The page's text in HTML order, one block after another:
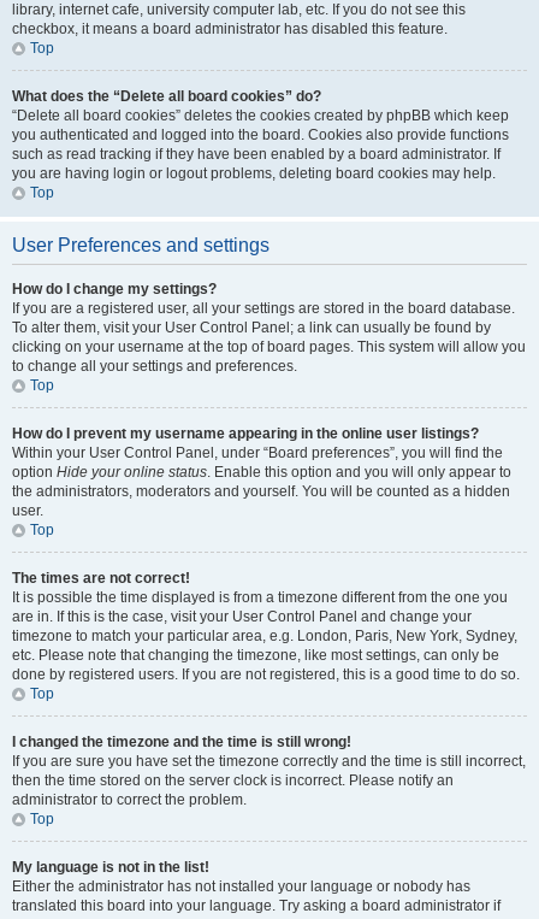
library, internet cafe, university computer lab, etc. If you do not see this
checkbox, it means a board administrator has disabled this feature.
Top
What does the “Delete all board cookies” do?
“Delete all board cookies” deletes the cookies created by phpBB which keep
you authenticated and logged into the board. Cookies also provide functions
such as read tracking if they have been enabled by a board administrator. If
you are having login or logout problems, deleting board cookies may help.
Top
User Preferences and settings
How do I change my settings?
If you are a registered user, all your settings are stored in the board database.
To alter them, visit your User Control Panel; a link can usually be found by
clicking on your username at the top of board pages. This system will allow you
to change all your settings and preferences.
Top
How do I prevent my username appearing in the online user listings?
Within your User Control Panel, under “Board preferences”, you will find the
option Hide your online status. Enable this option and you will only appear to
the administrators, moderators and yourself. You will be counted as a hidden
user.
Top
The times are not correct!
It is possible the time displayed is from a timezone different from the one you
are in. If this is the case, visit your User Control Panel and change your
timezone to match your particular area, e.g. London, Paris, New York, Sydney,
etc. Please note that changing the timezone, like most settings, can only be
done by registered users. If you are not registered, this is a good time to do so.
Top
I changed the timezone and the time is still wrong!
If you are sure you have set the timezone correctly and the time is still incorrect,
then the time stored on the server clock is incorrect. Please notify an
administrator to correct the problem.
Top
My language is not in the list!
Either the administrator has not installed your language or nobody has
translated this board into your language. Try asking a board administrator if